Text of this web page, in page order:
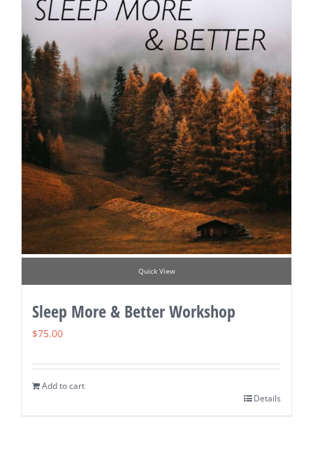
Quick View
Sleep More & Better Workshop
$75.00
Add to cart
Details